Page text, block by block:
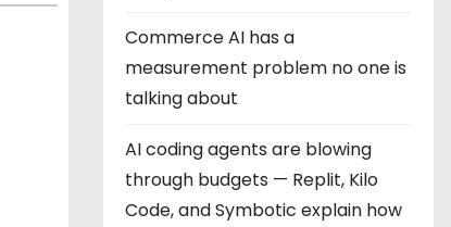
Commerce AI has a
measurement problem no one is
talking about
AI coding agents are blowing
through budgets — Replit, Kilo
Code, and Symbotic explain how